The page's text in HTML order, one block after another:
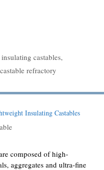
insulating castables,
refractory
Insulating Castables
composed of high-
aggregates and ultra-fine